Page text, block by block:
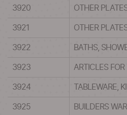
3920 OTHER
3921 OTHER
3922 BATHS,
3923 ARTICLES
3924 TABLEWARE,
3925 BUILDERS